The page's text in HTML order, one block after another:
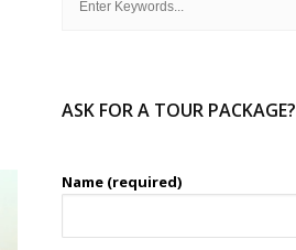
ASK FOR A TOUR PACKAGE?
Name (required)